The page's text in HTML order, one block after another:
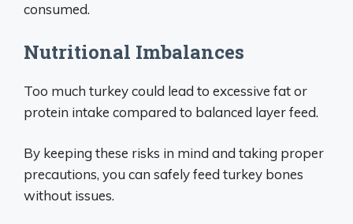
consumed.
Nutritional Imbalances
Too much turkey could lead to excessive fat or
protein intake compared to balanced layer feed.
By keeping these risks in mind and taking proper
precautions, you can safely feed turkey bones
without issues.